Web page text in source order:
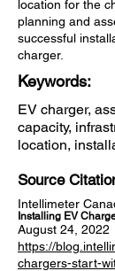
location for the
planning and
successful
charger.
Keywords:
EV charger,
capacity,
location,
Source
Intellimeter
Installing EV
August 24, 2022
https://
chargers-start-